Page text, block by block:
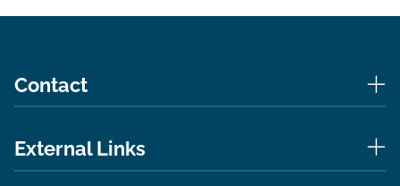
Contact
External Links